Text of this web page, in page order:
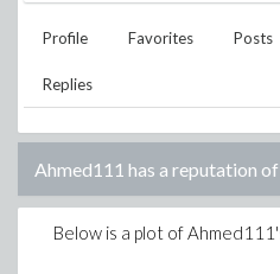
Profile Favorites Posts
Replies
Ahmed111 has a reputation of
Below is a plot ofAhmed111